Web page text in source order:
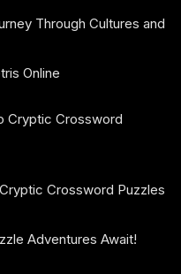
Through Cultures and
Online
Cryptic Crossword
Crossword Puzzles
Adventures Await!